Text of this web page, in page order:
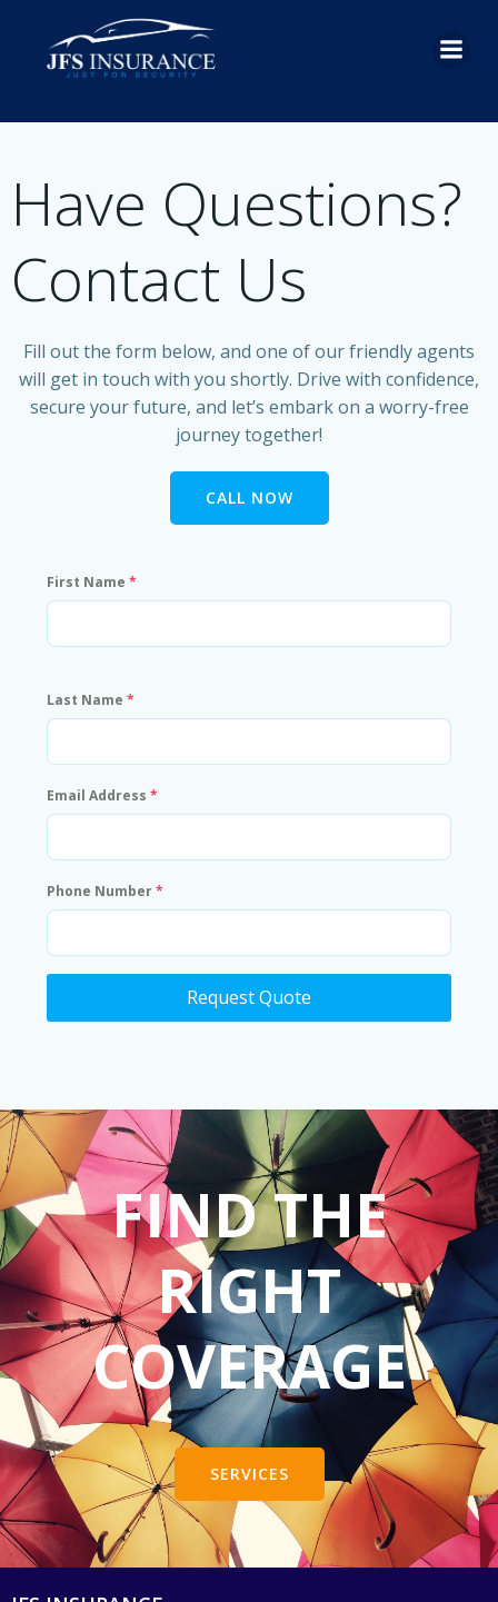
Have Questions?
Contact Us
Fill out the form below, and one of our friendly agents
will get in touch with you shortly. Drive with confidence,
secure your future, and let’s embark on a worry-free
journey together!
CALL NOW
First Name *
Last Name *
Email Address *
Phone Number*
Request Quote
FIND THE
RIGHT
COVERAGE
SERVICES